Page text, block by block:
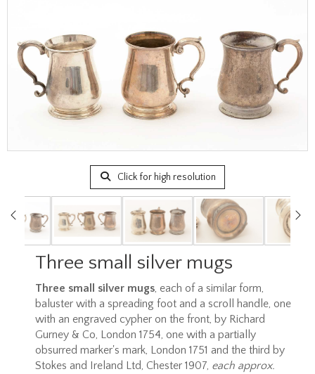
Click for high resolution
Three small silver mugs
Three small silver mugs, each of a similar form,
baluster with a spreading foot and a scroll handle, one
with an engraved cypher on the front, by Richard
Gurney & Co, London 1754, one with a partially
obsurred marker's mark, London 1751 and the third by
Stokes and Ireland Ltd, Chester 1907, each approx.